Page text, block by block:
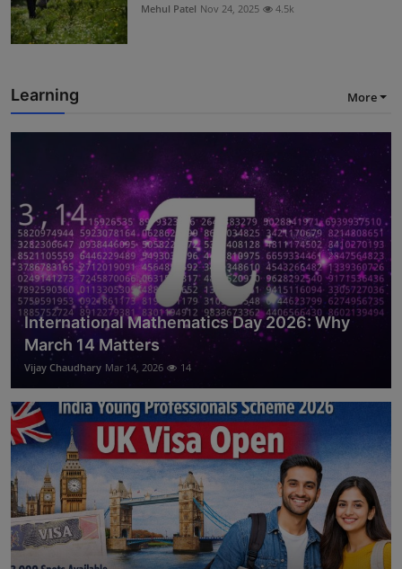
Mehul Patel Nov 24, 2025 4.5k
Learning More
International Mathematics Day 2026: Why
March 14 Matters
Vijay Chaudhary Mar 14, 2026 14